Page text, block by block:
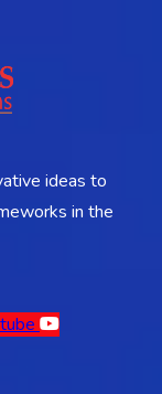
ideas to
in the